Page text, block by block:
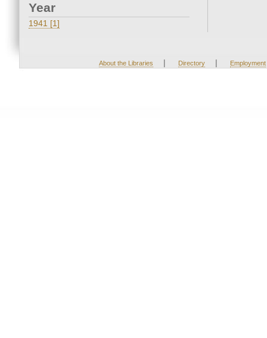
Year
1941 [1]
About the Libraries | Directory | Employment